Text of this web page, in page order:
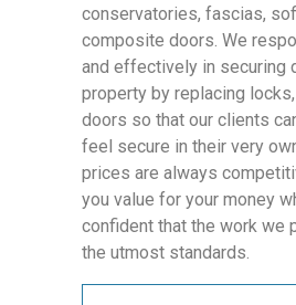
conservatories, fascias,
composite doors. We
and effectively in securing
property by replacing
doors so that our clients
feel secure in their very
prices are always
you value for your money
confident that the work we
the utmost standards.